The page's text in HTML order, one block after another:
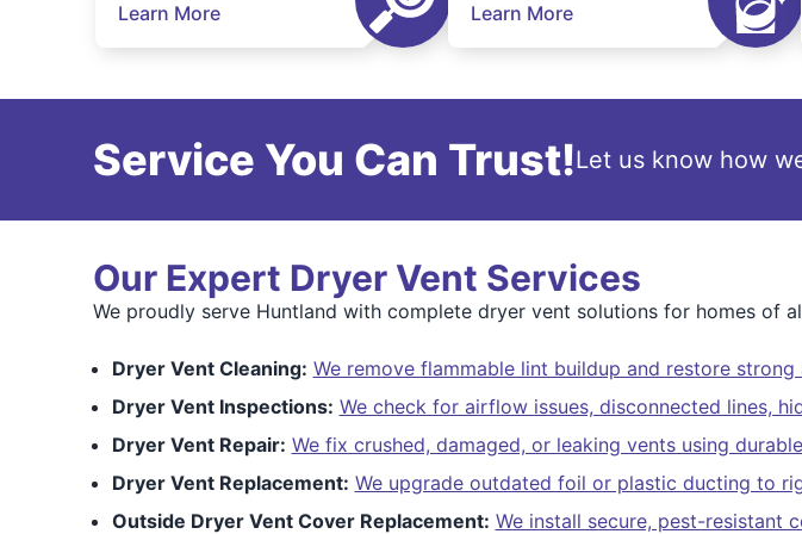
Learn More Learn More
Service You Can Trust!Let us know how
Our Expert Dryer Vent Services
We proudly serve Huntland with complete dryer vent solutions for homes of
Dryer Vent Cleaning: We remove flammable lint buildup and restore
Dryer Vent Inspections: We check for airflow issues, disconnected lines,
Dryer Vent Repair: We fix crushed, damaged, or leaking vents using durable
Dryer Vent Replacement: We upgrade outdated foil or plastic ducting to
Outside Dryer Vent Cover Replacement: We install secure, pest-resistant